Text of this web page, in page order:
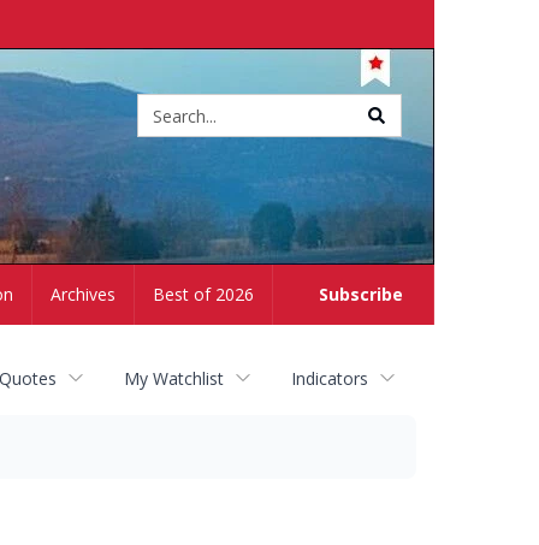
Subscribe
Archives Best of 2026
My Watchlist Indicators